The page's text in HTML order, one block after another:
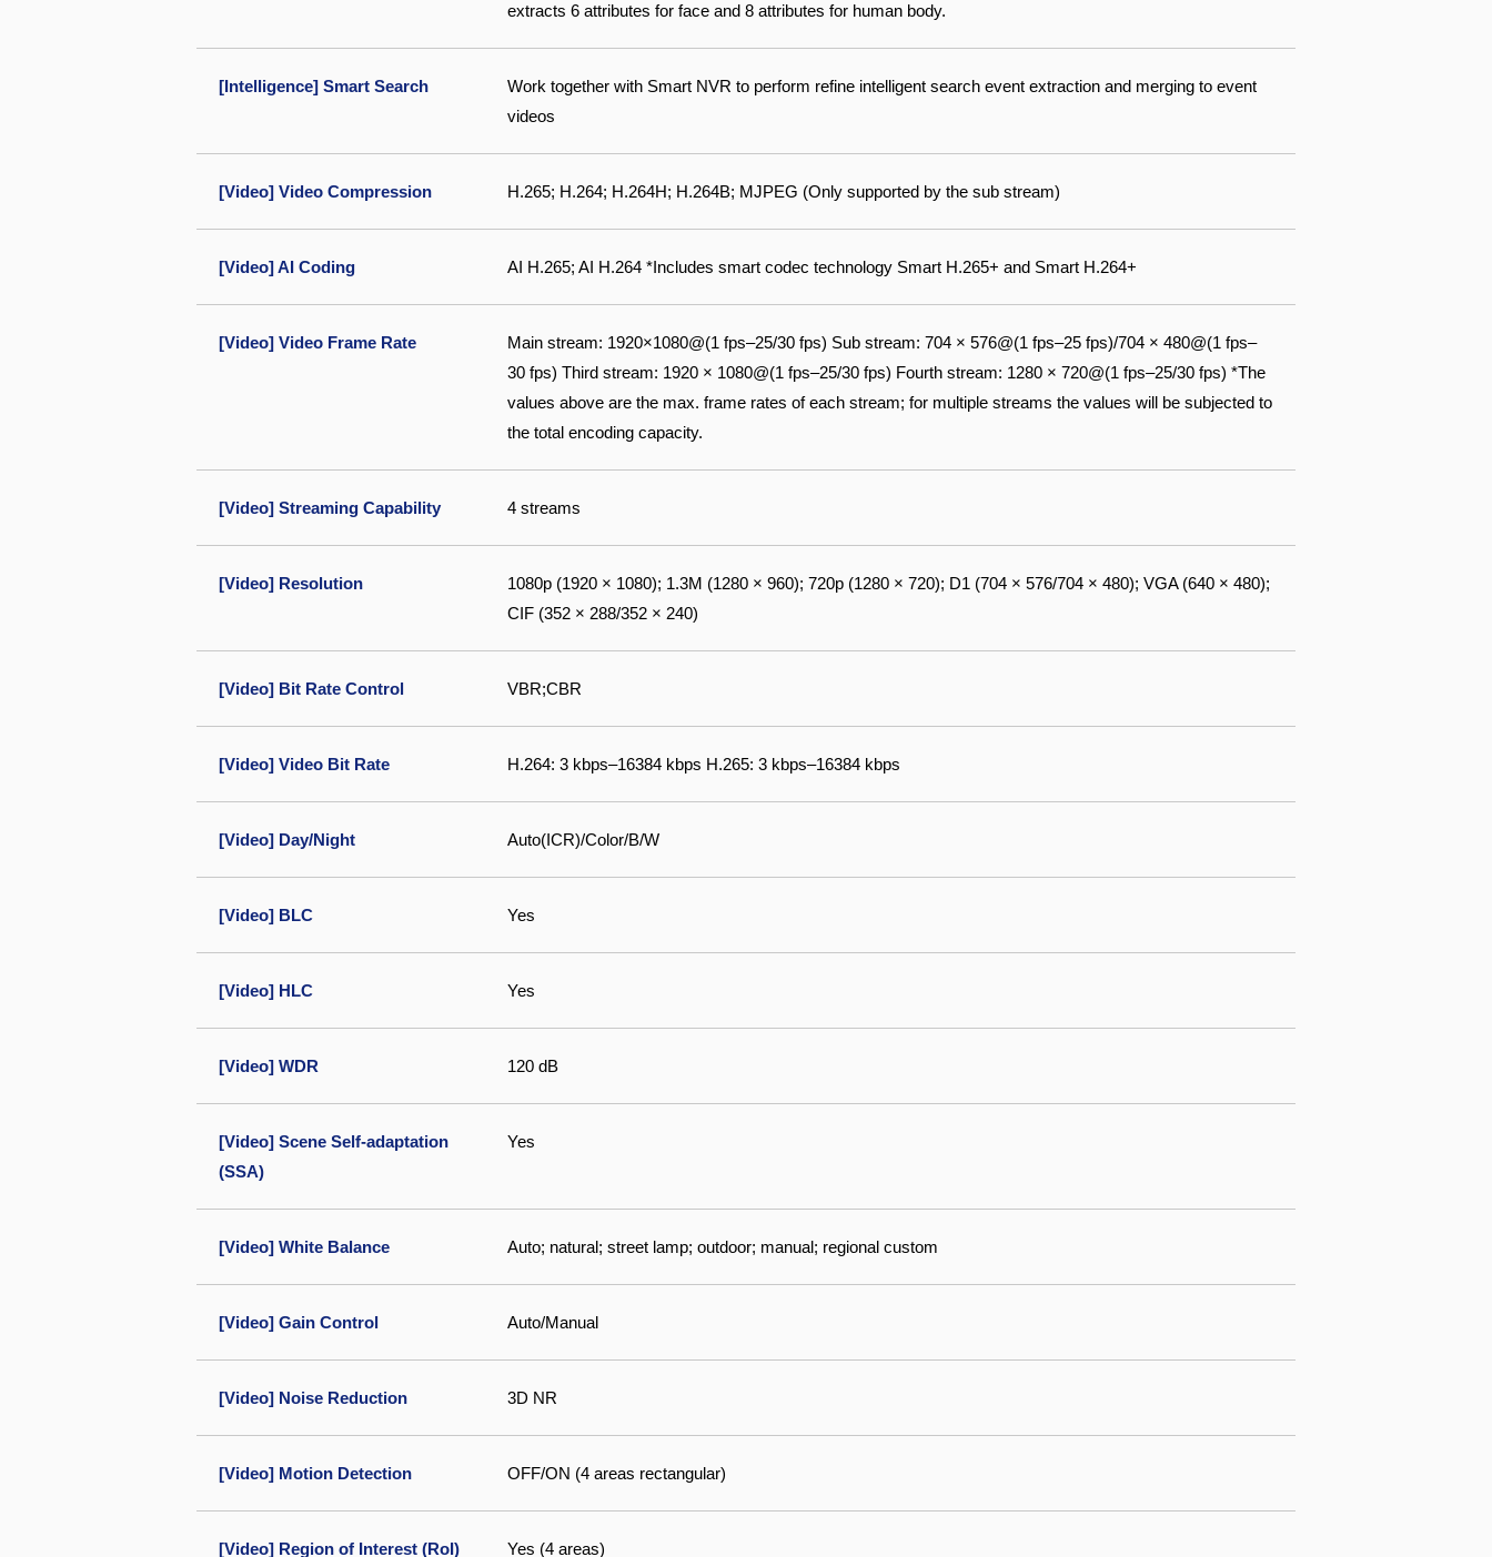
extracts 6 attributes for face and 8 attributes for human body.
[Intelligence] Smart Search
Work together with Smart NVR to perform refine intelligent search event extraction and merging to event
videos
[Video] Video Compression H.265; H.264; H.264H; H.264B; MJPEG (Only supported by the sub stream)
[Video] AI Coding AI H.265; AI H.264 *Includes smart codec technology Smart H.265+ and Smart H.264+
[Video] Video Frame Rate
Main stream: 1920×1080@(1 fps–25/30 fps) Sub stream: 704 × 576@(1 fps–25 fps)/704 × 480@(1 fps–
30 fps) Third stream: 1920 × 1080@(1 fps–25/30 fps) Fourth stream: 1280 × 720@(1 fps–25/30 fps) *The
values above are the max. frame rates of each stream; for multiple streams the values will be subjected to
the total encoding capacity.
[Video] Streaming Capability 4 streams
[Video] Resolution
1080p (1920 × 1080); 1.3M (1280 × 960); 720p (1280 × 720); D1 (704 × 576/704 × 480); VGA (640 × 480);
CIF (352 × 288/352 × 240)
[Video] Bit Rate Control VBR;CBR
[Video] Video Bit Rate H.264: 3 kbps–16384 kbps H.265: 3 kbps–16384 kbps
[Video] Day/Night Auto(ICR)/Color/B/W
[Video] BLC Yes
[Video] HLC Yes
[Video] WDR 120 dB
[Video] Scene Self-adaptation
(SSA)
Yes
[Video] White Balance Auto; natural; street lamp; outdoor; manual; regional custom
[Video] Gain Control Auto/Manual
[Video] Noise Reduction 3D NR
[Video] Motion Detection OFF/ON (4 areas rectangular)
[Video] Region of Interest (RoI) Yes (4 areas)